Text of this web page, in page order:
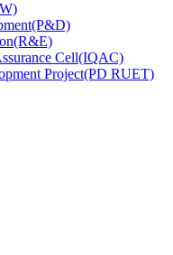
Cell(IQAC)
Project(PD RUET)